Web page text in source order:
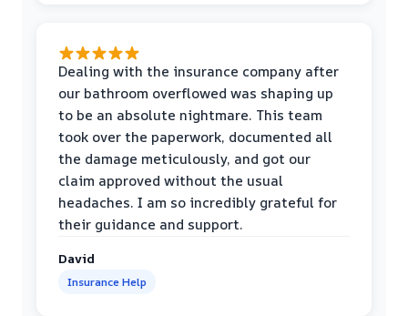
Dealing with the insurance company after
our bathroom overflowed was shaping up
to be an absolute nightmare. This team
took over the paperwork, documented all
the damage meticulously, and got our
claim approved without the usual
headaches. I am so incredibly grateful for
their guidance and support.
David
Insurance Help